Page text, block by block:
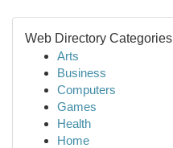
Web Directory Categories
Arts
Business
Computers
Games
Health
Home